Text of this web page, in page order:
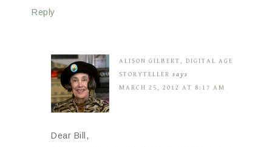
Reply
ALISON GILBERT, DIGITAL AGE
STORYTELLER says
MARCH 25, 2012 AT 8:17 AM
Dear Bill,